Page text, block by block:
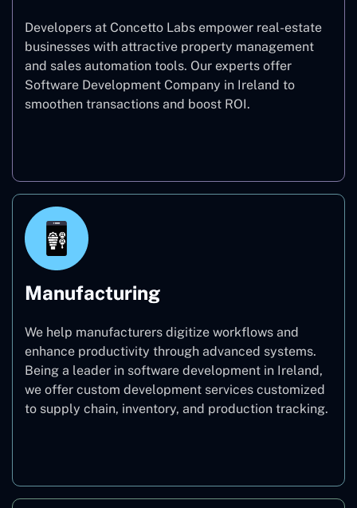
Developers at Concetto Labs empower real-estate
businesses with attractive property management
and sales automation tools. Our experts offer
Software Development Company in Ireland to
smoothen transactions and boost ROI.
Manufacturing
We help manufacturers digitize workflows and
enhance productivity through advanced systems.
Being a leader in software development in Ireland,
we offer custom development services customized
to supply chain, inventory, and production tracking.